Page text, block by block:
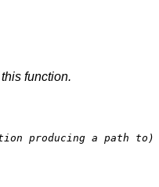
function.
producing a path to)